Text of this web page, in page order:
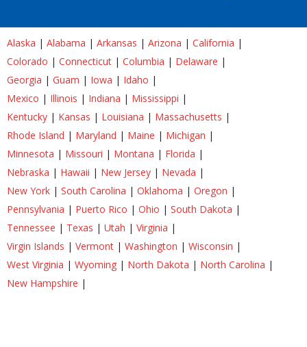
Alaska | Alabama | Arkansas | Arizona | California |
Colorado | Connecticut | Columbia | Delaware |
Georgia | Guam | Iowa | Idaho |
Mexico | Illinois | Indiana | Mississippi |
Kentucky | Kansas | Louisiana | Massachusetts |
Rhode Island | Maryland | Maine | Michigan |
Minnesota | Missouri | Montana | Florida |
Nebraska | Hawaii | New Jersey | Nevada |
New York | South Carolina | Oklahoma | Oregon |
Pennsylvania | Puerto Rico | Ohio | South Dakota |
Tennessee | Texas | Utah | Virginia |
Virgin Islands | Vermont | Washington | Wisconsin |
West Virginia | Wyoming | North Dakota | North Carolina |
New Hampshire |